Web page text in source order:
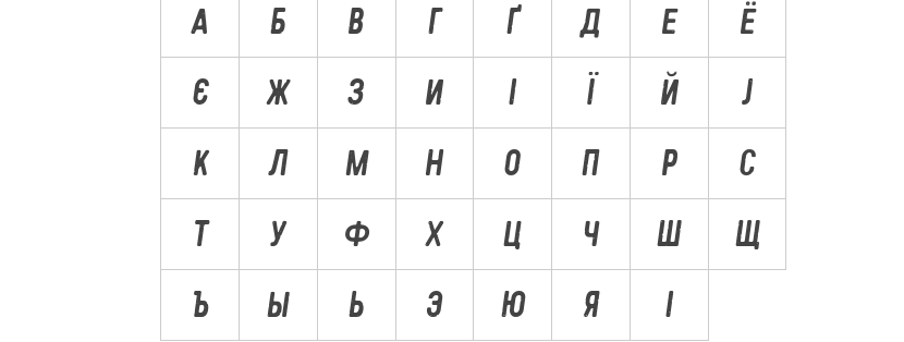
А Б В Г Ґ Д Е
Ё
Є
Ж З И І Ї Й
Ј
К
Л М Н О П Р
С
Т
У Ф Х Ц Ч Ш
Щ
Ъ
Ы Ь Э Ю Я Ӏ